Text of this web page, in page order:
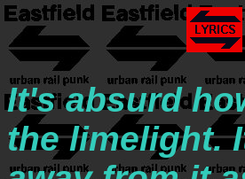
It's absurd
the limelight.